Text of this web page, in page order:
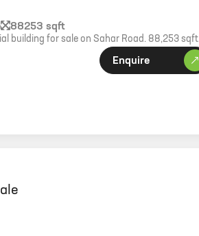
88253 sqft
building for sale on Sahar Road. 88,253 sqft
Green building with OC received.
Enquire